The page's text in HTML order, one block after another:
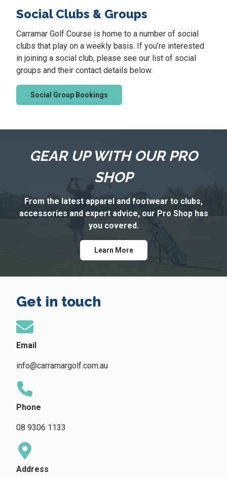
e
Social Clubs & Groups
Carramar Golf Course is home to a number of social
clubs that play on a weekly basis. If you’re interested
in joining a social club, please see our list of social
groups and their contact details below.
Social Group Bookings
GEAR UP WITH OUR PRO
SHOP
From the latest apparel and footwear to clubs,
accessories and expert advice, our Pro Shop has
you covered.
Learn More
Get in touch
Email
info@carramargolf.com.au
Phone
08 9306 1133
Address